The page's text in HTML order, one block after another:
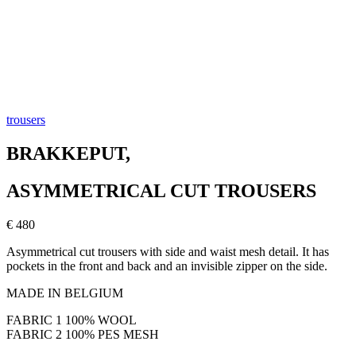
trousers
BRAKKEPUT,
ASYMMETRICAL CUT TROUSERS
€ 480
Asymmetrical cut trousers with side and waist mesh detail. It has
pockets in the front and back and an invisible zipper on the side.
MADE IN BELGIUM
FABRIC 1 100% WOOL
FABRIC 2 100% PES MESH